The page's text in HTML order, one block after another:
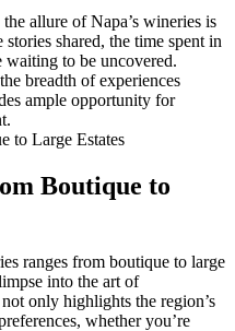
allure of Napa’s wineries is
shared, the time spent in
waiting to be uncovered.
breadth of experiences
ample opportunity for
Boutique to
ranges from boutique to large
into the art of
only highlights the region’s
whether you’re